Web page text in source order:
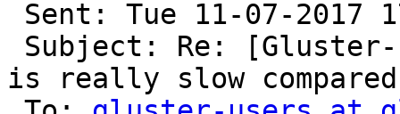
is really slow